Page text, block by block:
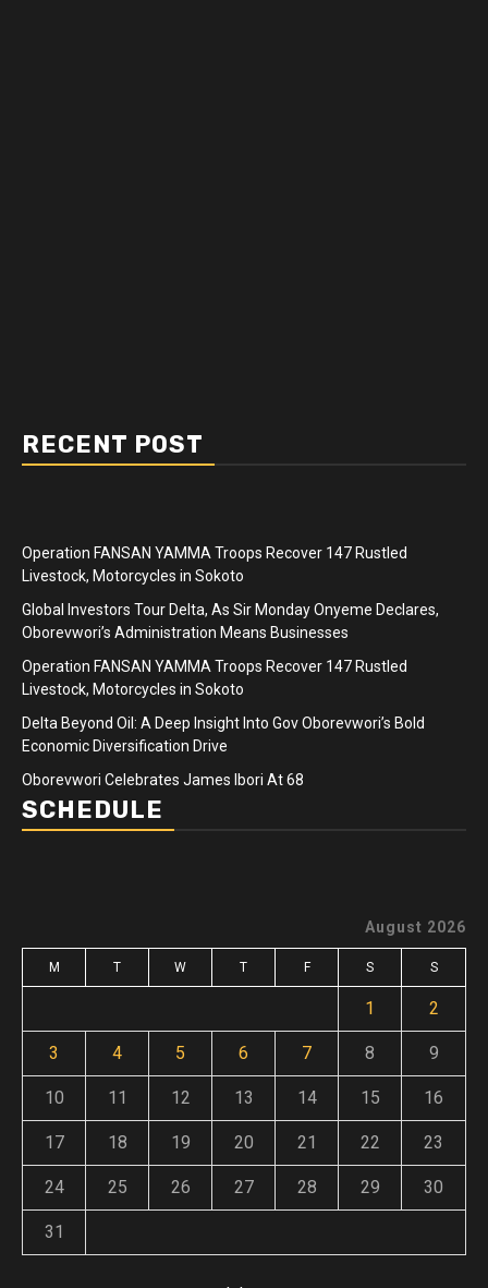
RECENT POST
Operation FANSAN YAMMA Troops Recover 147 Rustled
Livestock, Motorcycles in Sokoto
Global Investors Tour Delta, As Sir Monday Onyeme Declares,
Oborevwori’s Administration Means Businesses
Operation FANSAN YAMMA Troops Recover 147 Rustled
Livestock, Motorcycles in Sokoto
Delta Beyond Oil: A Deep Insight Into Gov Oborevwori’s Bold
Economic Diversification Drive
Oborevwori Celebrates James Ibori At 68
SCHEDULE
August 2026
M T W T F S S
1 2
3 4 5 6 7 8 9
10 11 12 13 14 15 16
17 18 19 20 21 22 23
24 25 26 27 28 29 30
31